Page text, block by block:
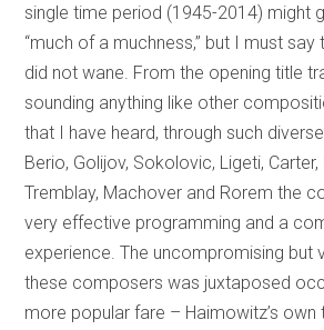
single time period (1945-2014) might
“much of a muchness,” but I must
did not wane. From the opening title
sounding anything like other
that I have heard, through such
Berio, Golijov, Sokolovic, Ligeti, Carter,
Tremblay, Machover and Rorem the
very effective programming and a
experience. The uncompromising but
these composers was juxtaposed
more popular fare – Haimowitz’s